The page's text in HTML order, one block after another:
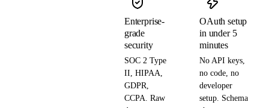
Enterprise-
grade
security
SOC 2 Type
II, HIPAA,
GDPR,
CCPA. Raw
OAuth setup
in under 5
minutes
No API keys,
no code, no
developer
setup. Schema